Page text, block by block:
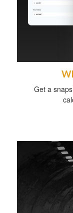
Get a